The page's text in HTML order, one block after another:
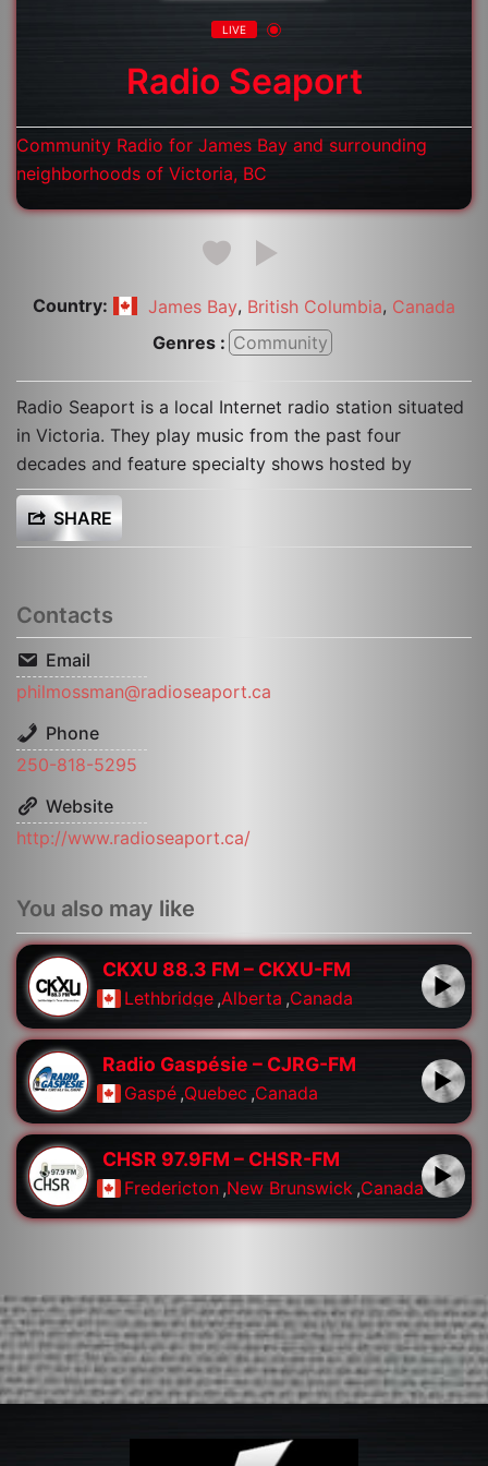
LIVE
Radio Seaport
Community Radio for James Bay and surrounding
neighborhoods of Victoria, BC
Country: James Bay, British Columbia, Canada
Genres : Community
Radio Seaport is a local Internet radio station situated
in Victoria. They play music from the past four
decades and feature specialty shows hosted by
SHARE
Contacts
Email
philmossman@radioseaport.ca
Phone
250-818-5295
Website
http://www.radioseaport.ca/
You also may like
CKXU 88.3 FM – CKXU-FM
Lethbridge ,Alberta ,Canada
Radio Gaspésie – CJRG-FM
Gaspé ,Quebec ,Canada
CHSR 97.9FM – CHSR-FM
Fredericton ,New Brunswick ,Canada